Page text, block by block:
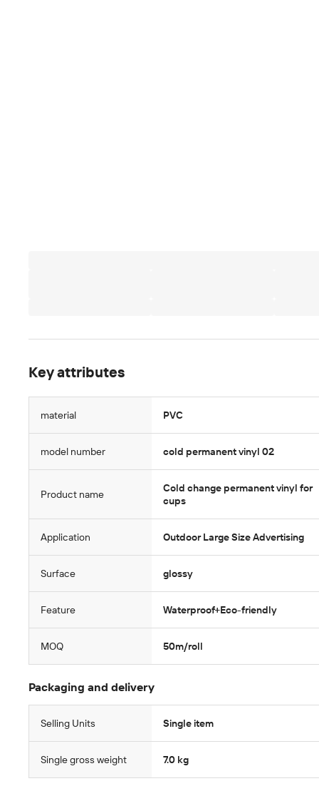
Key attributes
material PVC
model number cold permanent vinyl 02
Product name
Cold change permanent vinyl for
cups
Application Outdoor Large Size Advertising
Surface glossy
Feature Waterproof+Eco-friendly
MOQ 50m/roll
Packaging and delivery
Selling Units Single item
Single gross weight 7.0 kg